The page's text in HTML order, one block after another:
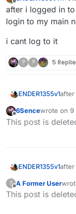
Offline last
after i logged in
login to my main
i cant log to it
? ? 5
ENDER1355v1after
i
Offline
6Sencewrote on 9
last edited
This post is
ENDER1355v1after
i
?
Offline
A Former User
last
This post is